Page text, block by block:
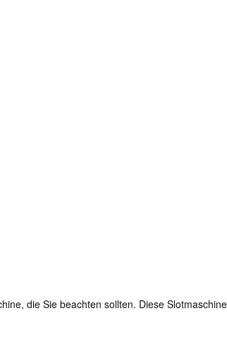
die Sie beachten sollten. Diese Slotmaschine